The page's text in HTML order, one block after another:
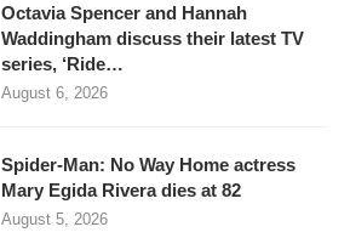
Octavia Spencer and Hannah
Waddingham discuss their latest TV
series, ‘Ride…
August 6, 2026
Spider-Man: No Way Home actress
Mary Egida Rivera dies at 82
August 5, 2026